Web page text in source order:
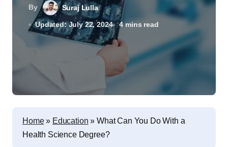
By Suraj Lulla
Updated: July 22, 2024 4 mins read
Home» Education » What Can You Do With a
Health Science Degree?